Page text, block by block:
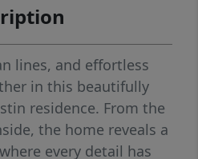
lines, and effortless
in this beautifully
residence. From the
the home reveals a
every detail has